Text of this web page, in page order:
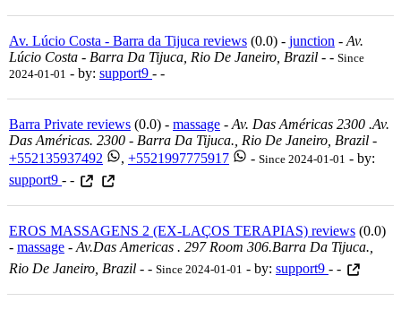
Av. Lúcio Costa - Barra da Tijuca reviews (0.0) - junction - Av.
Lúcio Costa - Barra Da Tijuca, Rio De Janeiro, Brazil - - Since
2024-01-01 - by: support9 - -
Barra Private reviews (0.0) - massage - Av. Das Américas 2300 .av.
Das Américas. 2300 - Barra Da Tijuca., Rio De Janeiro, Brazil -
+552135937492
, +5521997775917 - Since 2024-01-01 - by:
support9 - -
EROS MASSAGENS 2 (EX-LAÇOS TERAPIAS) reviews (0.0)
- massage - Av.das Americas . 297 Room 306.barra Da Tijuca.,
Rio De Janeiro, Brazil - - Since 2024-01-01 - by: support9 - -